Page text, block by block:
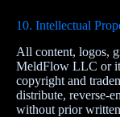
10. Intellectual
All content, logos,
MeldFlow LLC or
copyright and
distribute,
without prior